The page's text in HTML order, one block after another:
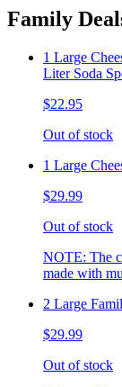
Family
1 Large
Liter Soda
$22.95
Out of stock
1 Large
$29.99
Out of stock
NOTE: The
made with
2 Large
$29.99
Out of stock